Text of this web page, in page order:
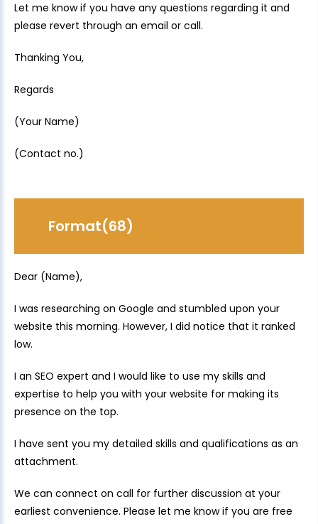
Let me know if you have any questions regarding it and
please revert through an email or call.
Thanking You,
Regards
(Your Name)
(Contact no.)
Format(68)
Dear (Name),
I was researching on Google and stumbled upon your
website this morning. However, I did notice that it ranked
low.
I an SEO expert and I would like to use my skills and
expertise to help you with your website for making its
presence on the top.
I have sent you my detailed skills and qualifications as an
attachment.
We can connect on call for further discussion at your
earliest convenience. Please let me know if you are free